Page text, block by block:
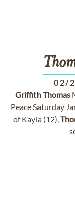
02/
GriffithThomas
Peace Saturday
of Kayla (12),